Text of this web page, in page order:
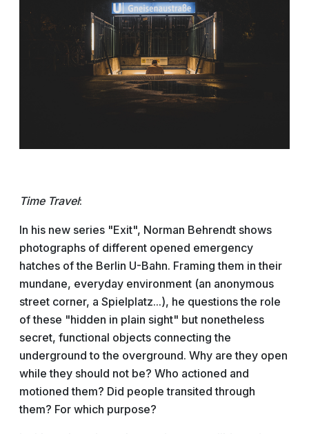
Time Travel:
In his new series "Exit", Norman Behrendt shows
photographs of different opened emergency
hatches of the Berlin U-Bahn. Framing them in their
mundane, everyday environment (an anonymous
street corner, a Spielplatz...), he questions the role
of these "hidden in plain sight" but nonetheless
secret, functional objects connecting the
underground to the overground. Why are they open
while they should not be? Who actioned and
motioned them? Did people transited through
them? For which purpose?